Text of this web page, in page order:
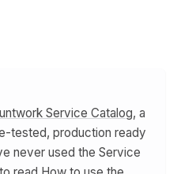
Service Catalog, a
tested, production ready
never used the Service